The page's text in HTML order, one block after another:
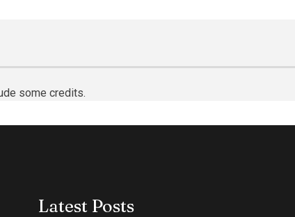
some credits.
Latest Posts